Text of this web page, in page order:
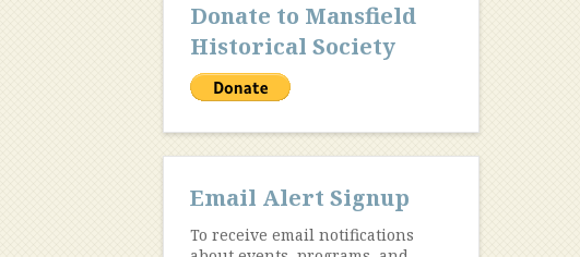
Donate to Mansfield
Historical Society
Email Alert Signup
To receive email notifications